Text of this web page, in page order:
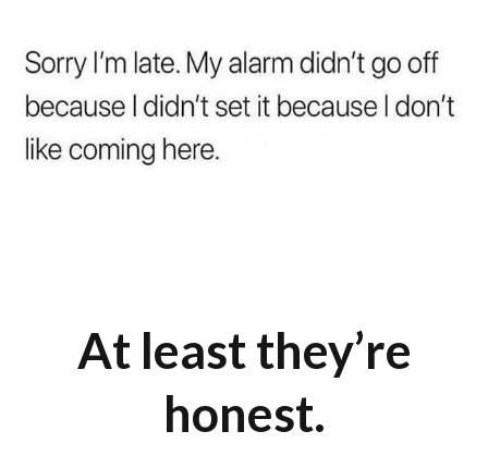
At least they’re
honest.